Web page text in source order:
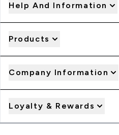
Help And Information
Products
Company Information
Loyalty & Rewards